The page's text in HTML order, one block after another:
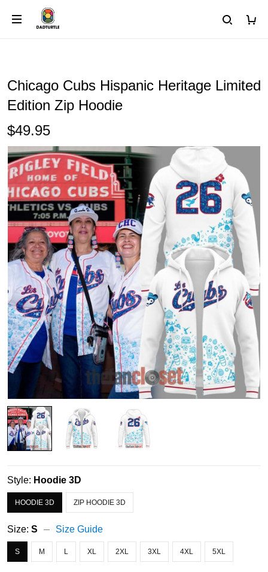
Chicago Cubs Hispanic Heritage Limited
Edition Zip Hoodie
$49.95
Style: Hoodie 3D
HOODIE 3D ZIP HOODIE 3D
Size: S Size Guide
S M L XL 2XL 3XL 4XL 5XL